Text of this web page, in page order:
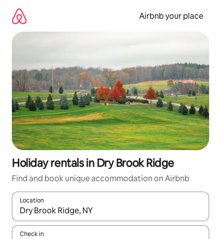
content
Airbnb your place
Holiday rentals in Dry Brook Ridge
Find and book unique accommodation on Airbnb
Location
When results are available, navigate with the up and down
Check in